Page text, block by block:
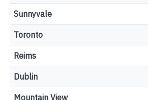
Sunnyvale
Toronto
Reims
Dublin
Mountain View